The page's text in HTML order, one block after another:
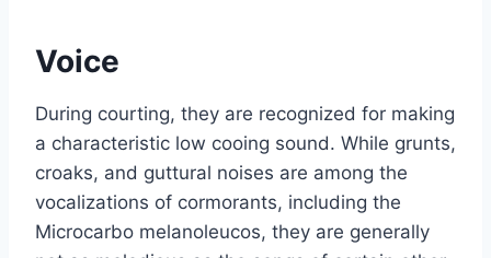
Voice
During courting, they are recognized for making
a characteristic low cooing sound. While grunts,
croaks, and guttural noises are among the
vocalizations of cormorants, including the
Microcarbo melanoleucos, they are generally